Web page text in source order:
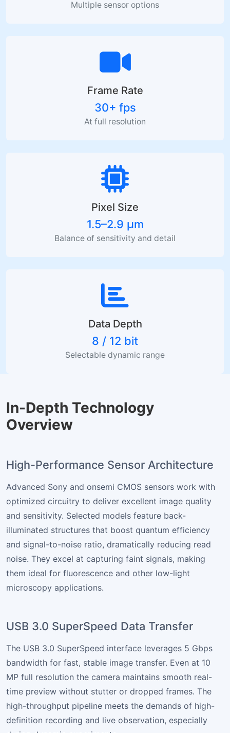
Multiple sensor options
Frame Rate
30+ fps
At full resolution
Pixel Size
1.5–2.9 µm
Balance of sensitivity and detail
Data Depth
8 / 12 bit
Selectable dynamic range
In-Depth Technology
Overview
High-Performance Sensor Architecture
Advanced Sony and onsemi CMOS sensors work with
optimized circuitry to deliver excellent image quality
and sensitivity. Selected models feature back-
illuminated structures that boost quantum efficiency
and signal-to-noise ratio, dramatically reducing read
noise. They excel at capturing faint signals, making
them ideal for fluorescence and other low-light
microscopy applications.
USB 3.0 SuperSpeed Data Transfer
The USB 3.0 SuperSpeed interface leverages 5 Gbps
bandwidth for fast, stable image transfer. Even at 10
MP full resolution the camera maintains smooth real-
time preview without stutter or dropped frames. The
high-throughput pipeline meets the demands of high-
definition recording and live observation, especially